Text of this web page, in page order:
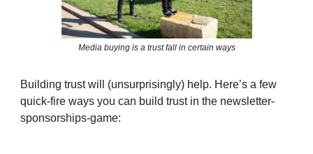
Media buying is a trust fall in certain ways
Building trust will (unsurprisingly) help. Here’s a few
quick-fire ways you can build trust in the newsletter-
sponsorships-game: